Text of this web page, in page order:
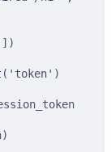
])
( 'token' )
)